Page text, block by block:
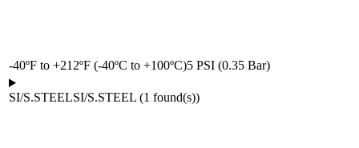
-40ºF to +212ºF (-40ºC to +100ºC)5 PSI (0.35 Bar)
SI/S.STEELSI/S.STEEL (1 found(s))